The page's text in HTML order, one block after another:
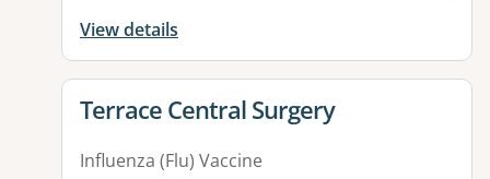
View details
View details for
Terrace Central Surgery
Influenza (Flu) Vaccine